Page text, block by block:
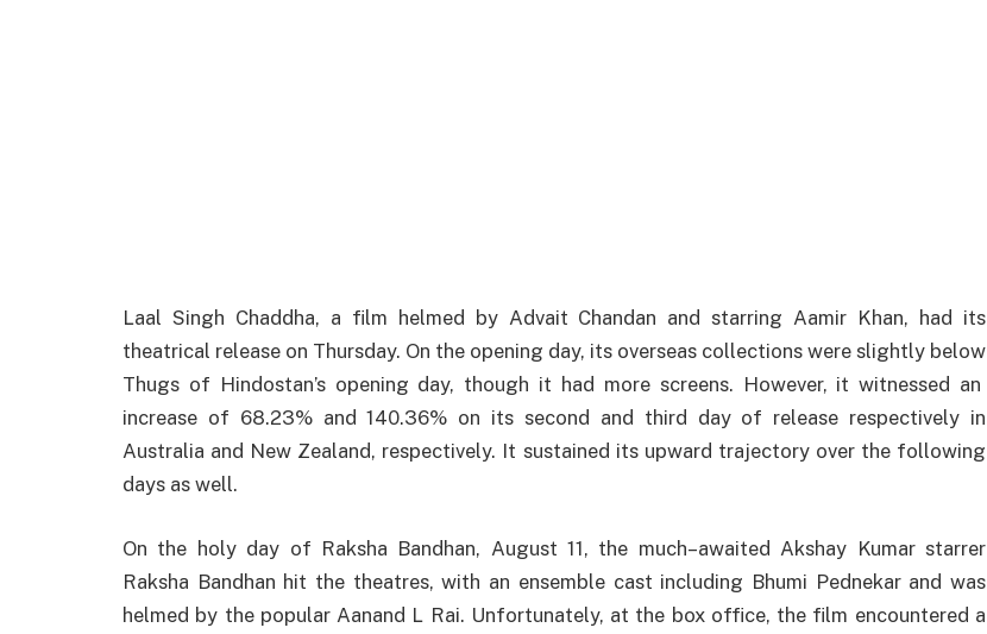
Laal Singh Chaddha, a film helmed byAdvait Chandan and starring Aamir Khan, had its
theatrical release on Thursday. On the opening day, its overseas collections were slightly below
Thugs of Hindostan’sopening day, though it had more screens. However, it witnessed an
increase of 68.23% and 140.36% on its second and third day of release respectively in
Australia and New Zealand, respectively. It sustained its upward trajectory overthe following
days as well.
On the holyday of Raksha Bandhan, August 11, the much–awaited Akshay Kumar starrer
Raksha Bandhan hit the theatres, with an ensemble cast including Bhumi Pednekar and was
helmed by the popularAanand L Rai. Unfortunately, at the box office, the film encountered a